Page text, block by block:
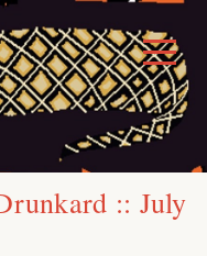
Toggle
Menu
:: July